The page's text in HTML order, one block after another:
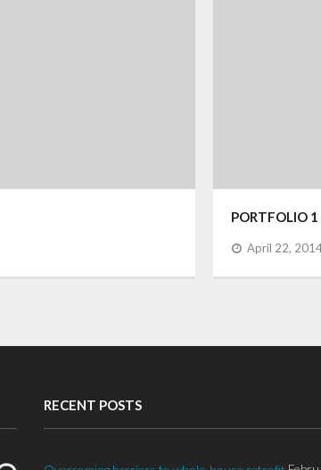
PORTFOLIO
April 22,
RECENT POSTS